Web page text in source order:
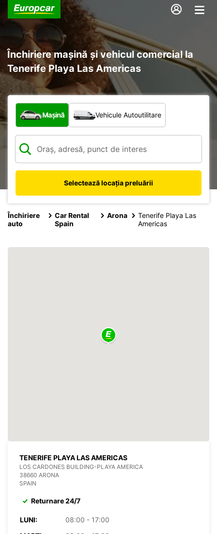
Închiriere mașină și vehicul comercial la
Tenerife Playa Las Americas
Ce tip de vehicul?
Mașină Vehicule Autoutilitare
Selectează locația preluării
Închiriere
auto
Car Rental
Spain
Arona
Tenerife Playa Las
Americas
TENERIFE PLAYA LAS AMERICAS
LOS CARDONES BUILDING-PLAYA AMERICA
38660 ARONA
SPAIN
Returnare 24/7
LUNI:
08:00 - 17:00